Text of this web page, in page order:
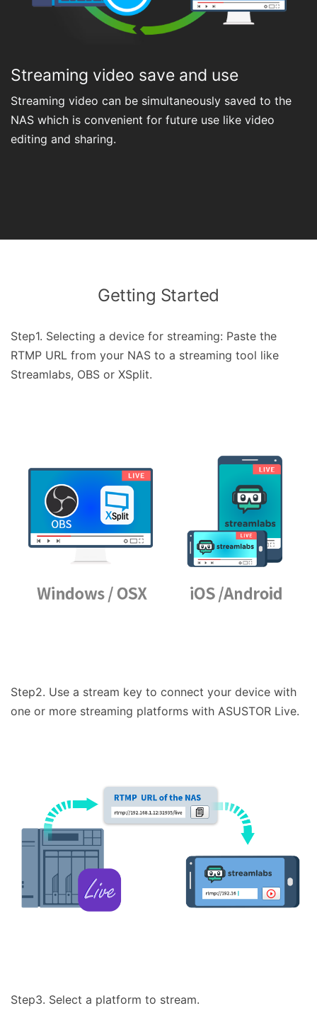
Streaming video save and use
Streaming video can be simultaneously saved to the
NAS which is convenient for future use like video
editing and sharing.
Getting Started
Step1. Selecting a device for streaming: Paste the
RTMP URL from your NAS to a streaming tool like
Streamlabs, OBS or XSplit.
Step2. Use a stream key to connect your device with
one or more streaming platforms with ASUSTOR Live.
Step3. Select a platform to stream.